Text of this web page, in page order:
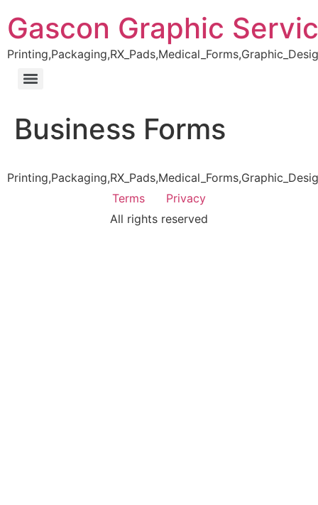
Gascon Graphic
Business Forms
Terms
Privacy
All rights reserved